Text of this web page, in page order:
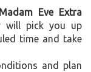
Madam Eve Extra
will pick you up
time and take
and plan